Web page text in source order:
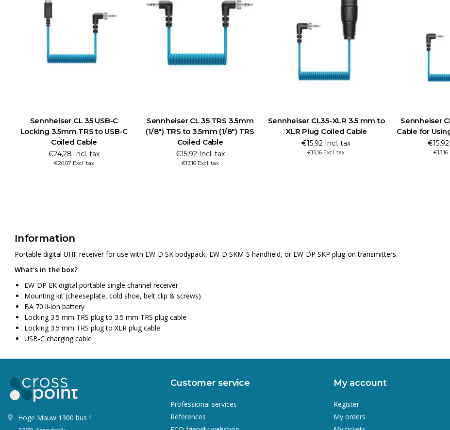
Sennheiser CL 35 USB-C
Locking 3.5mm TRS to USB-C
Coiled Cable
€24,28 Incl. tax
€20,07 Excl. tax
Sennheiser CL 35 TRS 3.5mm
(1/8") TRS to 3.5mm (1/8") TRS
Coiled Cable
€15,92 Incl. tax
€13,16 Excl. tax
Sennheiser CL35-XLR 3.5 mm to
XLR Plug Coiled Cable
€15,92 Incl. tax
€13,16 Excl. tax
Sennheiser
Cable for
Information
Portable digital UHF receiver for use with EW-D SK bodypack, EW-D SKM-S handheld, or EW-DP SKP plug-on transmitters.
What's in the box?
EW-DP EK digital portable single channel receiver
Mounting kit (cheeseplate, cold shoe, belt clip & screws)
BA 70 li-ion battery
Locking 3.5 mm TRS plug to 3.5 mm TRS plug cable
Locking 3.5 mm TRS plug to XLR plug cable
USB-C charging cable
Hoge Mauw 1300 bus 1
Customer service
Professional services
References
My account
Register
My orders